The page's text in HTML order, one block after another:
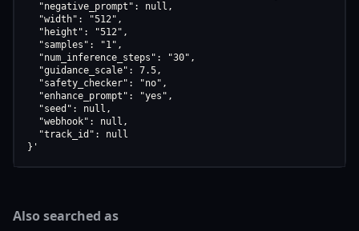
  "negative_prompt": null,
  "width": "512",
  "height": "512",
  "samples": "1",
  "num_inference_steps": "30",
  "guidance_scale": 7.5,
  "safety_checker": "no",
  "enhance_prompt": "yes",
  "seed": null,
  "webhook": null,
  "track_id": null
}'
Also searched as